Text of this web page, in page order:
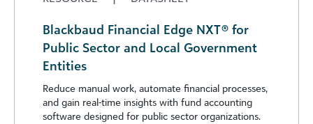
Blackbaud Financial Edge NXT® for
Public Sector and Local Government
Entities
Reduce manual work, automate financial processes,
and gain real-time insights with fund accounting
software designed for public sector organizations.